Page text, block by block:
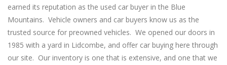
earned its reputation as the used car buyer in the Blue
Mountains. Vehicle owners and car buyers know us as the
trusted source for preowned vehicles. We opened our doors in
1985 with a yard in Lidcombe, and offer car buying here through
our site. Our inventory is one that is extensive, and one that we